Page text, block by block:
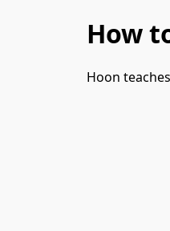
How
Hoon